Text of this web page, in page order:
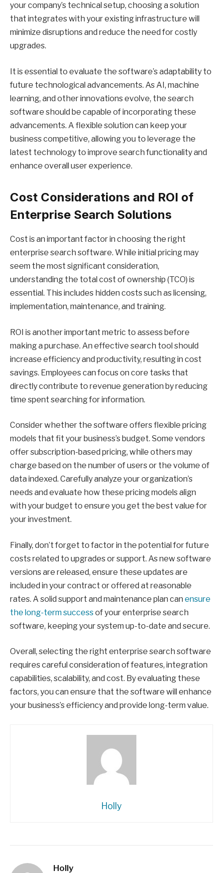
your company’s technical setup, choosing a solution
that integrates with your existing infrastructure will
minimize disruptions and reduce the need for costly
upgrades.
It is essential to evaluate the software’s adaptability to
future technological advancements. As AI, machine
learning, and other innovations evolve, the search
software should be capable of incorporating these
advancements. A flexible solution can keep your
business competitive, allowing you to leverage the
latest technology to improve search functionality and
enhance overall user experience.
Cost Considerations and ROI of
Enterprise Search Solutions
Cost is an important factor in choosing the right
enterprise search software. While initial pricing may
seem the most significant consideration,
understanding the total cost of ownership (TCO) is
essential. This includes hidden costs such as licensing,
implementation, maintenance, and training.
ROI is another important metric to assess before
making a purchase. An effective search tool should
increase efficiency and productivity, resulting in cost
savings. Employees can focus on core tasks that
directly contribute to revenue generation by reducing
time spent searching for information.
Consider whether the software offers flexible pricing
models that fit your business’s budget. Some vendors
offer subscription-based pricing, while others may
charge based on the number of users or the volume of
data indexed. Carefully analyze your organization’s
needs and evaluate how these pricing models align
with your budget to ensure you get the best value for
your investment.
Finally, don’t forget to factor in the potential for future
costs related to upgrades or support. As new software
versions are released, ensure these updates are
included in your contract or offered at reasonable
rates. A solid support and maintenance plan can ensure
the long-term successof your enterprise search
software, keeping your system up-to-date and secure.
Overall, selecting the right enterprise search software
requires careful consideration of features, integration
capabilities, scalability, and cost. By evaluating these
factors, you can ensure that the software will enhance
your business’s efficiency and provide long-term value.
Holly
Holly